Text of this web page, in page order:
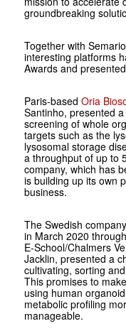
groundbreaking
Together with
interesting platforms
Awards and
Paris-based Oria
Santinho, presented
screening of whole
targets such as the
lysosomal storage
a throughput of up to
company, which has
is building up its own
business.
The Swedish company
in March 2020
E-School/Chalmers
Jacklin, presented a
cultivating, sorting
This promises to
using human
metabolic profiling
manageable.